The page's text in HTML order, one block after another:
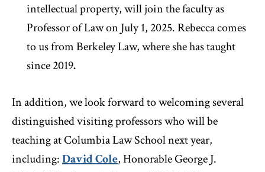
intellectual property, will join the faculty as
Professor of Law on July 1, 2025. Rebecca comes
to us from Berkeley Law, where she has taught
since 2019.
In addition, we look forward to welcoming several
distinguished visiting professors who will be
teaching at Columbia Law School next year,
including:David Cole, Honorable George J.